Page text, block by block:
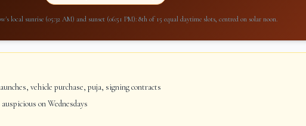
's local sunrise (05:32 AM) and sunset (06:51 PM): 8th of 15 equal daytime slots, centred on solar noon.
vehicle purchase, puja, signing contracts
on Wednesdays